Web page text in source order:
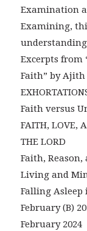
Examination
Examining,
Excerpts from
Faith” by Ajith
Faith versus
FAITH, LOVE,
THE LORD
Faith,
Living and
Falling Asleep
February (B)
February 2024